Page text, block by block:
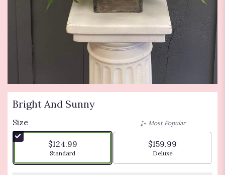
Bright And Sunny
Size
$124.99
Arrangement size
Standard
Most Popular
$159.99
Arrangement size
Deluxe